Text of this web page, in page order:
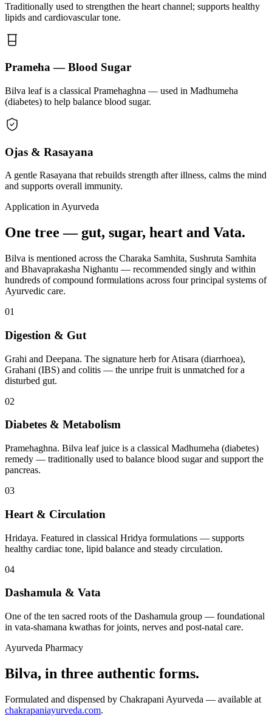
Traditionally used to strengthen the heart channel; supports healthy
lipids and cardiovascular tone.
Prameha — Blood Sugar
Bilva leaf is a classical Pramehaghna — used in Madhumeha
(diabetes) to help balance blood sugar.
Ojas & Rasayana
A gentle Rasayana that rebuilds strength after illness, calms the mind
and supports overall immunity.
Application in Ayurveda
One tree — gut, sugar, heart and Vata.
Bilva is mentioned across the Charaka Samhita, Sushruta Samhita
and Bhavaprakasha Nighantu — recommended singly and within
hundreds of compound formulations across four principal systems of
Ayurvedic care.
01
Digestion & Gut
Grahi and Deepana. The signature herb for Atisara (diarrhoea),
Grahani (IBS) and colitis — the unripe fruit is unmatched for a
disturbed gut.
02
Diabetes & Metabolism
Pramehaghna. Bilva leaf juice is a classical Madhumeha (diabetes)
remedy — traditionally used to balance blood sugar and support the
pancreas.
03
Heart & Circulation
Hridaya. Featured in classical Hridya formulations — supports
healthy cardiac tone, lipid balance and steady circulation.
04
Dashamula & Vata
One of the ten sacred roots of the Dashamula group — foundational
in vata-shamana kwathas for joints, nerves and post-natal care.
Ayurveda Pharmacy
Bilva, in three authentic forms.
Formulated and dispensed by Chakrapani Ayurveda — available at
chakrapaniayurveda.com.